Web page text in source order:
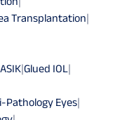
Transplantation|
|Glued IOL|
Pathology Eyes|